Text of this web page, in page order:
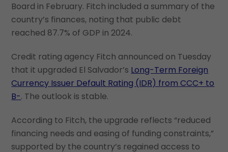
Board in February. Fitch included a summary of the
country’s finances, noting that public debt
reached 87.7% of GDP in 2024.
Credit rating agency Fitch announced on Tuesday
that it upgraded El Salvador’s Long-Term Foreign
Currency Issuer Default Rating (IDR) from CCC+ to
B-. The outlook is stable.
According to Fitch, the upgrade reflects “reduced
financing needs and easing of funding constraints,”
supported by the country’s regained access to